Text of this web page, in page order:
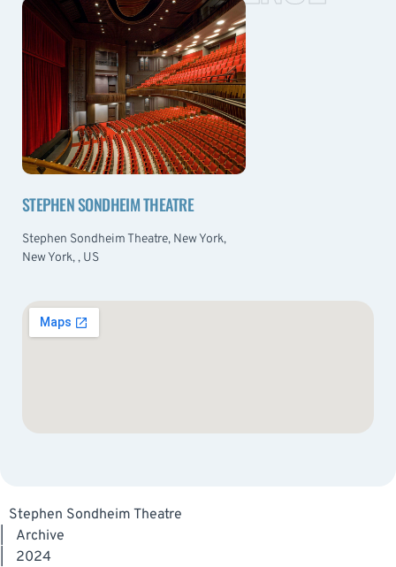
STEPHEN SONDHEIM THEATRE
Stephen Sondheim Theatre, New York,
New York, , US
Stephen Sondheim Theatre
Archive
2024